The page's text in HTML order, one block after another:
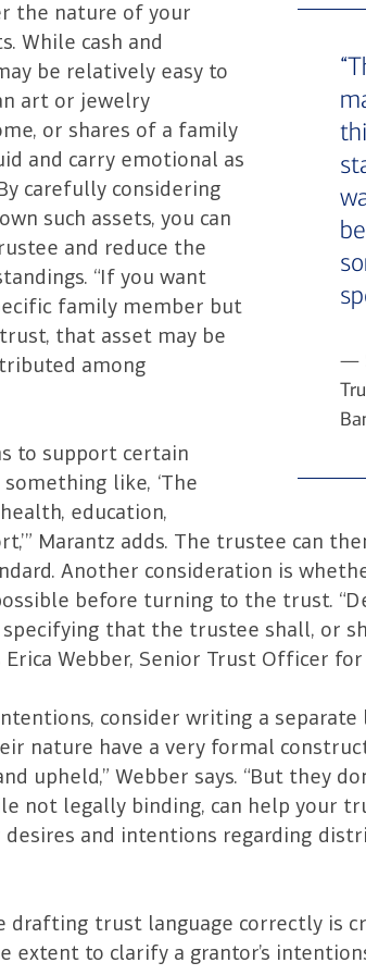
—
the nature of your
While cash and
be relatively easy to
art or jewelry
or shares of a family
and carry emotional as
carefully considering
such assets, you can
and reduce the
“If you want
family member but
that asset may be
among
to support certain
like, ‘The
education,
Marantz adds. The trustee can
Another consideration is
before turning to the trust.
that the trustee shall, or
Erica Webber, Senior Trust Officer
consider writing a
nature have a very formal
upheld,” Webber says. “But they
not legally binding, can help your
and intentions regarding
drafting trust language correctly is
extent to clarify a grantor’s